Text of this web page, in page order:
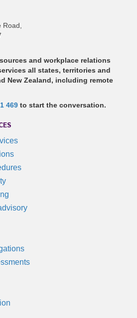
and workplace relations
all states, territories and
New Zealand, including remote
469 to start the conversation.